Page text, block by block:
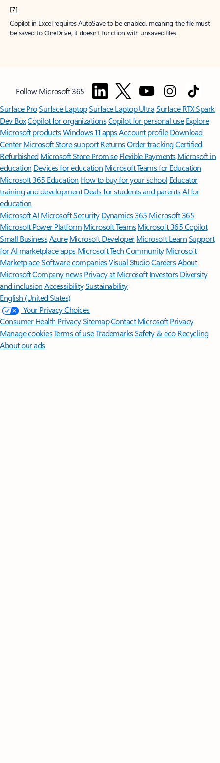
[7]
Copilot in Excel requires AutoSave to be enabled, meaning the file must
be saved to OneDrive; it doesn't function with unsaved files.
Follow Microsoft 365
Surface ProSurface LaptopSurface Laptop UltraSurface RTX Spark
Dev BoxCopilot for organizationsCopilot for personal use Explore
Microsoft productsWindows 11 appsAccount profile Download
Center Microsoft Store support ReturnsOrder trackingCertified
Refurbished Microsoft Store Promise Flexible Payments Microsoft in
education Devices for education Microsoft Teams for Education
Microsoft 365 Education How to buy for your school Educator
training and development Deals for students and parentsAI for
education
Microsoft AI Microsoft Security Dynamics 365 Microsoft 365
Microsoft Power Platform Microsoft TeamsMicrosoft 365 Copilot
Small BusinessAzure Microsoft DeveloperMicrosoft LearnSupport
for AI marketplace apps Microsoft Tech Community Microsoft
MarketplaceSoftware companiesVisual StudioCareersAbout
MicrosoftCompany news Privacy at Microsoft Investors Diversity
and inclusion AccessibilitySustainability
English (United States)
Your Privacy Choices
Consumer Health PrivacySitemapContact Microsoft Privacy
Manage cookiesTerms of useTrademarksSafety & eco Recycling
About our ads